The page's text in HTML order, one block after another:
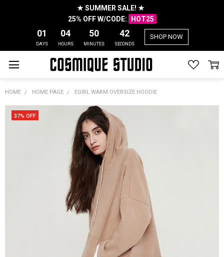
★ SUMMER SALE! ★
25% OFF W/CODE:
HOT25
01
DAYS
04
HOURS
50
MINUTES
42
SECONDS
SHOP NOW
HOME HOME PAGE EGIRL WARM OVERSIZE HOODIE
37% OFF